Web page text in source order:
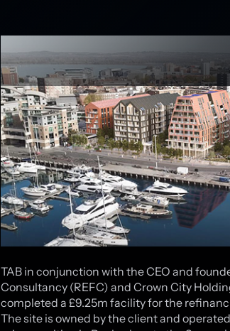
TAB in conjunction with the CEO and
Consultancy (REFC) and Crown City
completed a £9.25m facility for the
The site is owned by the client and